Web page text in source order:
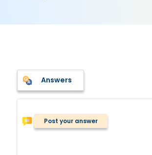
Answers
Post your answer